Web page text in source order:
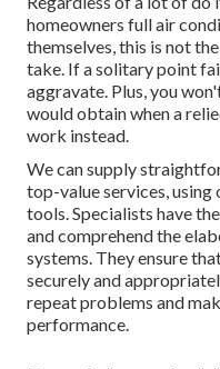
homeowners full air
themselves, this is not
take. If a solitary point
aggravate. Plus, you
would obtain when a
work instead.
We can supply
top-value services,
tools. Specialists have
and comprehend the
systems. They ensure
securely and
repeat problems and
performance.